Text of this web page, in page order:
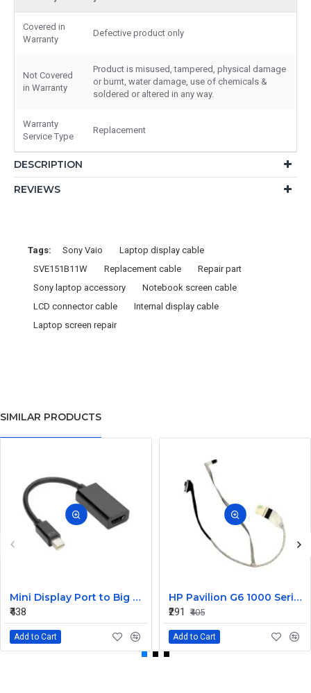
Covered in
Warranty
Defective product only
Not Covered
in Warranty
Product is misused, tampered, physical damage
or burnt, water damage, use of chemicals &
soldered or altered in any way.
Warranty
Service Type
Replacement
DESCRIPTION
REVIEWS
Tags: Sony Vaio
Laptop display cable
SVE151B11W
Replacement cable
Repair part
Sony laptop accessory
Notebook screen cable
LCD connector cable
Internal display cable
Laptop screen repair
SIMILAR PRODUCTS
Mini Display Port to Big Display Port Black Converter
₹438
Add to Cart
HP Pavilion G6 1000 Series Laptop Display Cable DDOR15LC000
₹291
₹405
Add to Cart